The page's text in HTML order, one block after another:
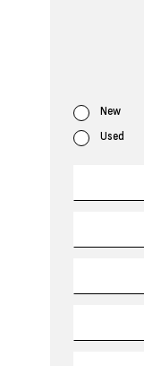
New
Used